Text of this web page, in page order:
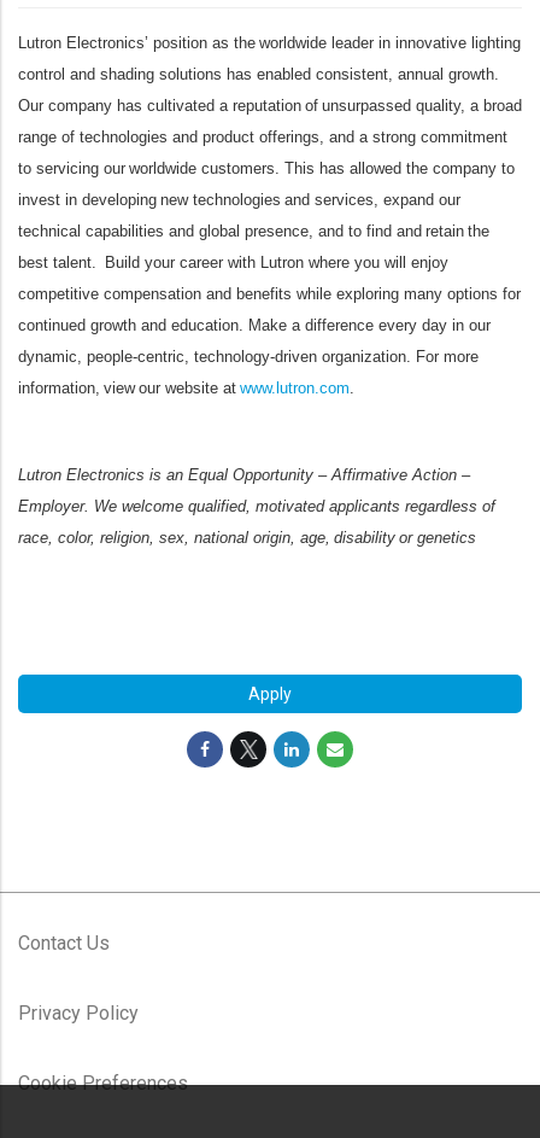
Lutron Electronics’ position as the worldwide leader in innovative lighting
control and shading solutions has enabled consistent, annual growth.
Our company has cultivated a reputation of unsurpassed quality, a broad
range of technologies and product offerings, and a strong commitment
to servicing our worldwide customers. This has allowed the company to
invest in developing new technologies and services, expand our
technical capabilities and global presence, and to find and retain the
best talent. Build your career with Lutron where you will enjoy
competitive compensation and benefits while exploring many options for
continued growth and education. Make a difference every day in our
dynamic, people-centric, technology-driven organization. For more
information, view our website at www.lutron.com.
Lutron Electronics is an Equal Opportunity – Affirmative Action –
Employer. We welcome qualified, motivated applicants regardless of
race, color, religion, sex, national origin, age, disability or genetics
Apply
Contact Us
Privacy Policy
Cookie Preferences